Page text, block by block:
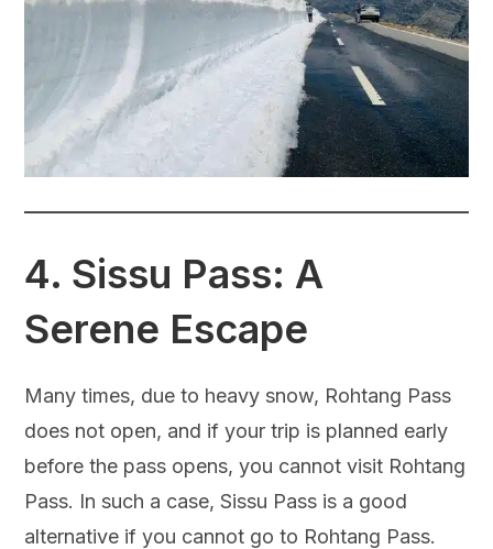
4. Sissu Pass: A
Serene Escape
Many times, due to heavy snow, Rohtang Pass
does not open, and if your trip is planned early
before the pass opens, you cannot visit Rohtang
Pass. In such a case, Sissu Pass is a good
alternative if you cannot go to Rohtang Pass.